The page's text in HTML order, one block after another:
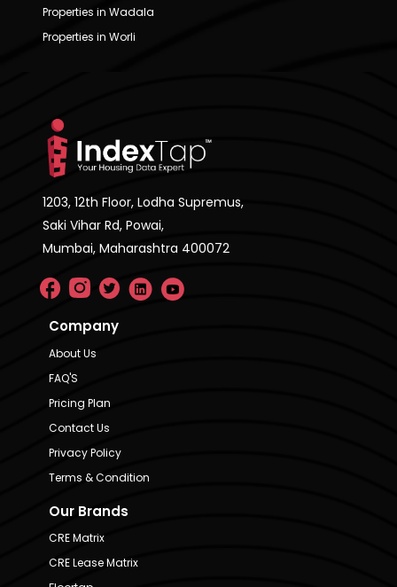
Properties in Wadala
Properties in Worli
1203, 12th Floor, Lodha Supremus,
Saki Vihar Rd, Powai,
Mumbai, Maharashtra 400072
Company
About Us
FAQ'S
Pricing Plan
Contact Us
Privacy Policy
Terms & Condition
Our Brands
CRE Matrix
CRE Lease Matrix